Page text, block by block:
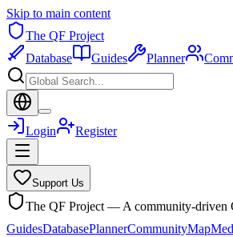
Skip to main content
The QF Project
Database
Guides Planner
Login Register
Support Us
The QF Project — A community-driven
GuidesDatabasePlannerCommunityMap